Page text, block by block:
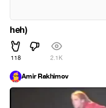
heh)
118 2.1K
Amir Rakhimov